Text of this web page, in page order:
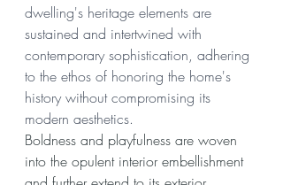
dwelling's heritage elements are
sustained and intertwined with
contemporary sophistication, adhering
to the ethos of honoring the home's
history without compromising its
modern aesthetics.
Boldness and playfulness are woven
into the opulent interior embellishment